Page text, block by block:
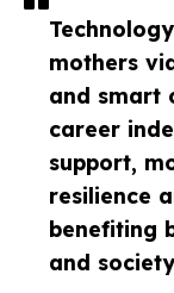
mothers
and smart
career
support,
resilience
benefiting
and